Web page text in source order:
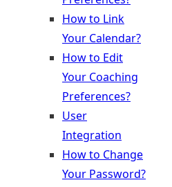
How to Link
Your Calendar?
How to Edit
Your Coaching
Preferences?
User
Integration
How to Change
Your Password?